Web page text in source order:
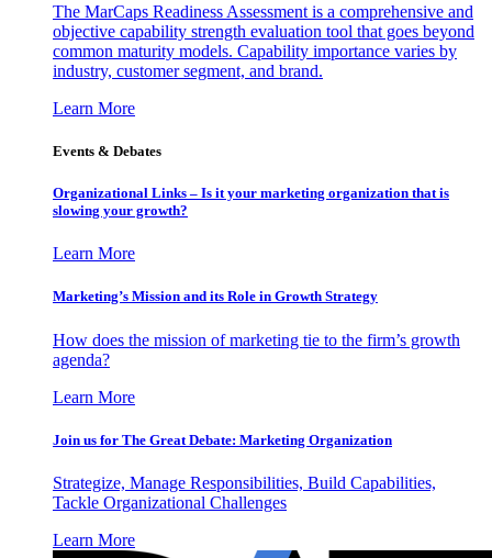
The MarCaps Readiness Assessment is a comprehensive and
objective capability strength evaluation tool that goes beyond
common maturity models. Capability importance varies by
industry, customer segment, and brand.
Learn More
Events & Debates
Organizational Links – Is it your marketing organization that is
slowing your growth?
Learn More
Marketing’s Mission and its Role in Growth Strategy
How does the mission of marketing tie to the firm’s growth
agenda?
Learn More
Join us for The Great Debate: Marketing Organization
Strategize, Manage Responsibilities, Build Capabilities,
Tackle Organizational Challenges
Learn More